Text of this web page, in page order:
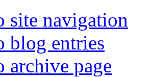
site navigation
blog entries
archive page